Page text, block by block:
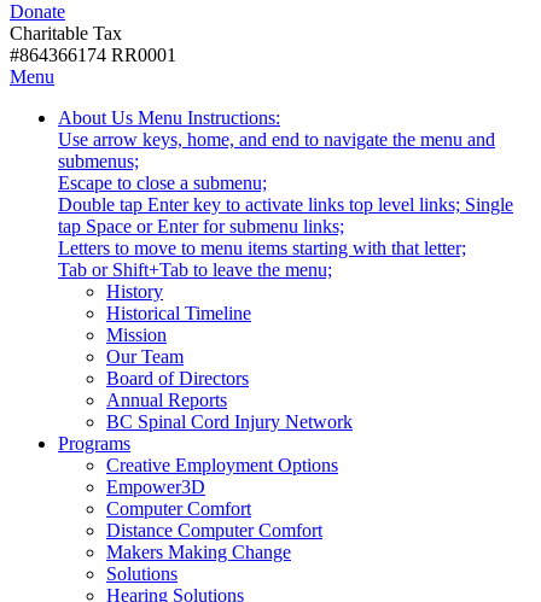
with
disabilities.
DonateDonate
Charitable Tax
#864366174 RR0001
Skip
content
Skip
Start
Menu
About Us Activate
link
or
follow
submenu
by
pressing
down
arrow
key
Tooltip
Start
-
Menu Instructions:
Use arrow keys, home, and end to navigate the menu and
submenus;
Escape to close a submenu;
Double tap Enter key to activate links top level links; Single
tap Space or Enter for submenu links;
Letters to move to menu items starting with that letter;
Tab or Shift+Tab to leave the menu;
History
Historical Timeline
Mission
Our Team
Board of Directors
Annual Reports
BC Spinal Cord Injury Network
ProgramsActivate
link
or
follow
submenu
by
pressing
down
Creative Employment Options
Empower3D
Computer Comfort
Distance Computer Comfort
Makers Making Change
Solutions
Hearing Solutions